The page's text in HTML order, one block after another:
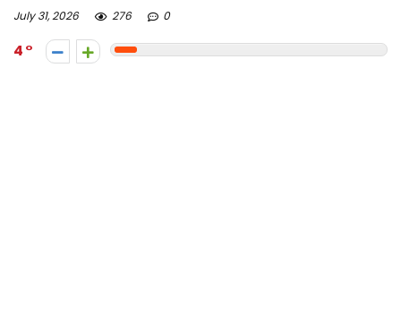
July 31, 2026 276 0
4